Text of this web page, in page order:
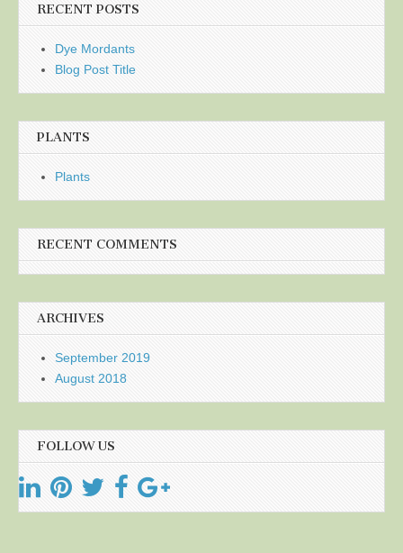
RECENT POSTS
Dye Mordants
Blog Post Title
PLANTS
Plants
RECENT COMMENTS
ARCHIVES
September 2019
August 2018
FOLLOW US